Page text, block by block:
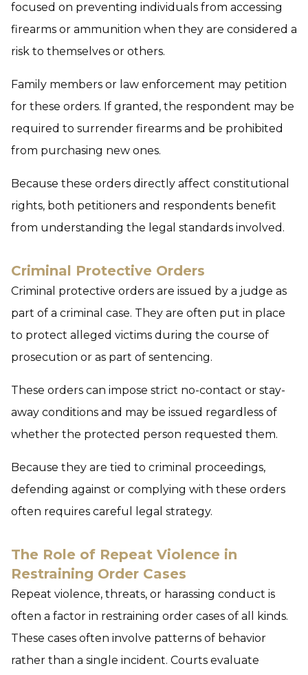
focused on preventing individuals from accessing
firearms or ammunition when they are considered a
risk to themselves or others.
Family members or law enforcement may petition
for these orders. If granted, the respondent may be
required to surrender firearms and be prohibited
from purchasing new ones.
Because these orders directly affect constitutional
rights, both petitioners and respondents benefit
from understanding the legal standards involved.
Criminal Protective Orders
Criminal protective orders are issued by a judge as
part of a criminal case. They are often put in place
to protect alleged victims during the course of
prosecution or as part of sentencing.
These orders can impose strict no-contact or stay-
away conditions and may be issued regardless of
whether the protected person requested them.
Because they are tied to criminal proceedings,
defending against or complying with these orders
often requires careful legal strategy.
The Role of Repeat Violence in
Restraining Order Cases
Repeat violence, threats, or harassing conduct is
often a factor in restraining order cases of all kinds.
These cases often involve patterns of behavior
rather than a single incident. Courts evaluate